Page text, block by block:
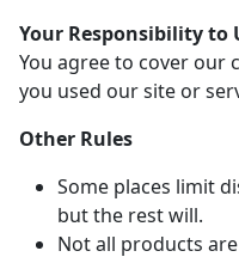
Your Responsibility to
You agree to cover our
you used our site or
Other Rules
Some places limit
but the rest will.
Not all products